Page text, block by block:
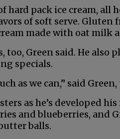
hard pack ice cream, all
of soft serve. Gluten
made with oat milk
too, Green said. He
specials.
as we can,” said
as he’s developed
and blueberries, and
balls.